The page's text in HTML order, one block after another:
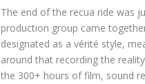
The end of the recua ride was
production group came
designated as a vérité style,
around that recording the
the 300+ hours of film, sound